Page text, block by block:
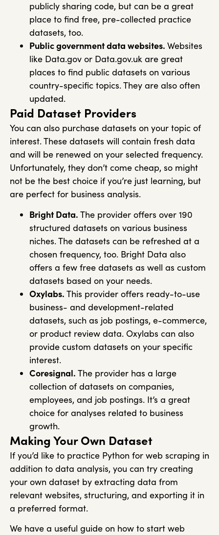
publicly sharing code, but can be a great
place to find free, pre-collected practice
datasets, too.
Public government data websites. Websites
like Data.gov or Data.gov.uk are great
places to find public datasets on various
country-specific topics. They are also often
updated.
Paid Dataset Providers
You can also purchase datasets on your topic of
interest. These datasets will contain fresh data
and will be renewed on your selected frequency.
Unfortunately, they don’t come cheap, so might
not be the best choice if you’re just learning, but
are perfect for business analysis.
Bright Data. The provider offers over 190
structured datasets on various business
niches. The datasets can be refreshed at a
chosen frequency, too. Bright Data also
offers a few free datasets as well as custom
datasets based on your needs.
Oxylabs. This provider offers ready-to-use
business- and development-related
datasets, such as job postings, e-commerce,
or product review data. Oxylabs can also
provide custom datasets on your specific
interest.
Coresignal. The provider has a large
collection of datasets on companies,
employees, and job postings. It’s a great
choice for analyses related to business
growth.
Making Your Own Dataset
If you’d like to practice Python for web scraping in
addition to data analysis, you can try creating
your own dataset by extracting data from
relevant websites, structuring, and exporting it in
a preferred format.
We have a useful guide on how to start web